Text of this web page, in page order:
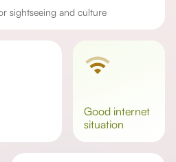
sightseeing and culture
good internet
situation